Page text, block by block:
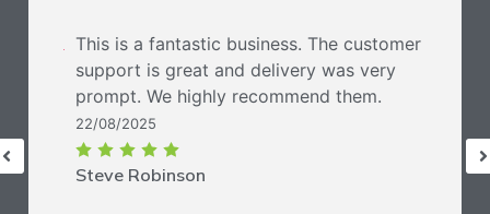
Steve Robinson
22/08/2025
This is a fantastic business. The customer
support is great and delivery was very
prompt. We highly recommend them.